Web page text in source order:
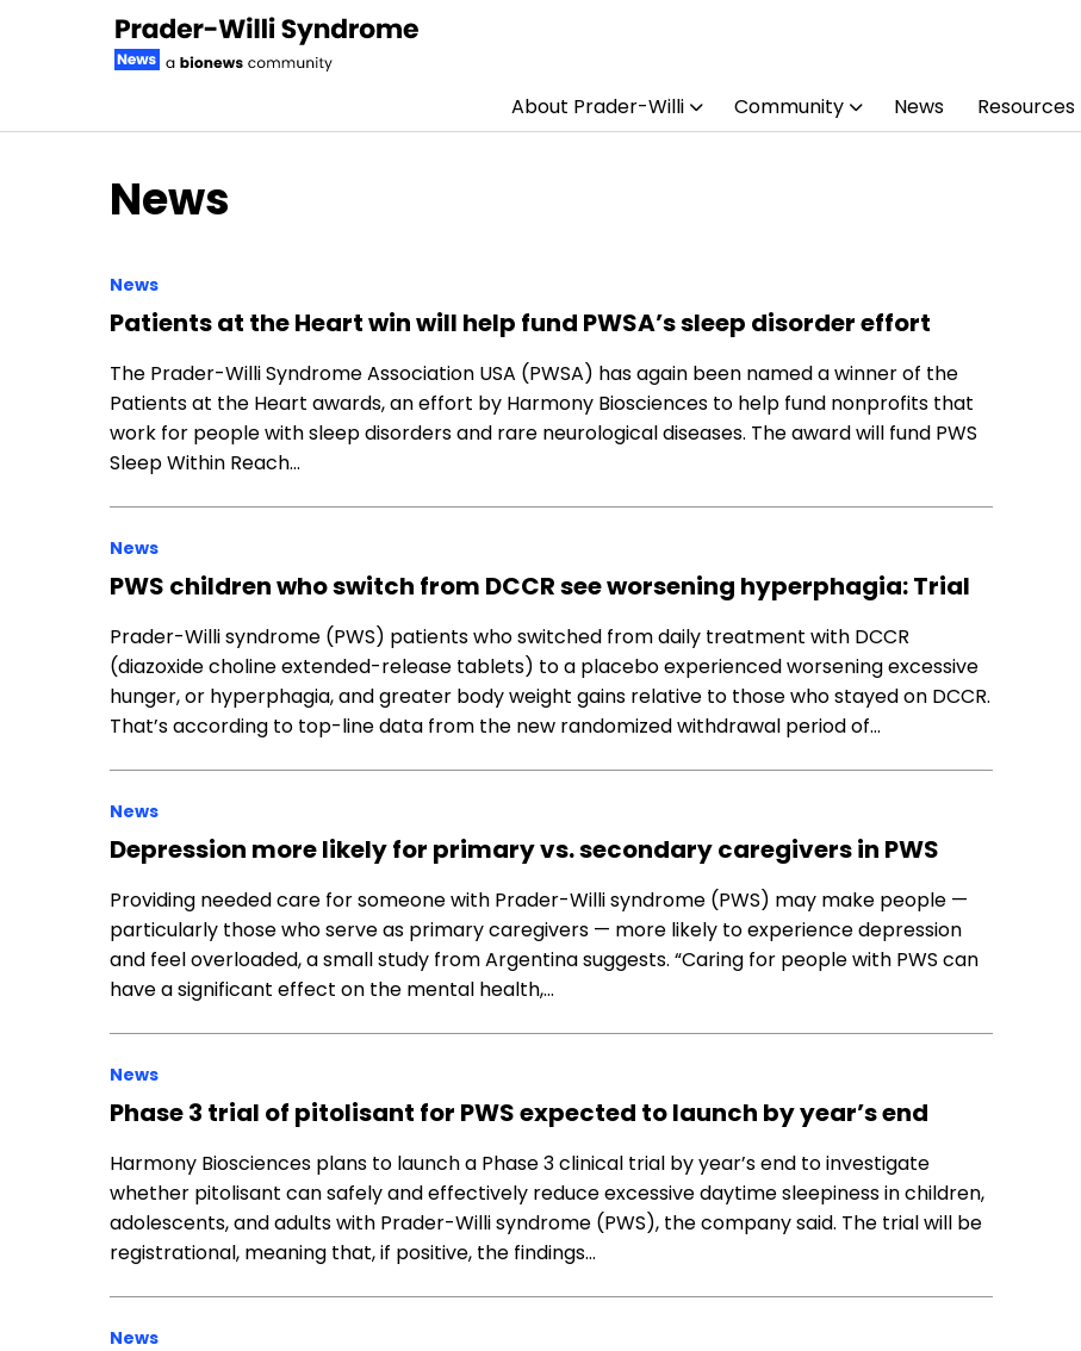
About Prader-Willi Community News Resources
News
News
Patients at the Heart win will help fund PWSA’s sleep disorder effort
The Prader-Willi Syndrome Association USA (PWSA) has again been named a winner of the
Patients at the Heart awards, an effort by Harmony Biosciences to help fund nonprofits that
work for people with sleep disorders and rare neurological diseases. The award will fund PWS
Sleep Within Reach…
News
PWS children who switch from DCCR see worsening hyperphagia: Trial
Prader-Willi syndrome (PWS) patients who switched from daily treatment with DCCR
(diazoxide choline extended-release tablets) to a placebo experienced worsening excessive
hunger, or hyperphagia, and greater body weight gains relative to those who stayed on DCCR.
That’s according to top-line data from the new randomized withdrawal period of…
News
Depression more likely for primary vs. secondary caregivers in PWS
Providing needed care for someone with Prader-Willi syndrome (PWS) may make people —
particularly those who serve as primary caregivers — more likely to experience depression
and feel overloaded, a small study from Argentina suggests. “Caring for people with PWS can
have a significant effect on the mental health,…
News
Phase 3 trial of pitolisant for PWS expected to launch by year’s end
Harmony Biosciences plans to launch a Phase 3 clinical trial by year’s end to investigate
whether pitolisant can safely and effectively reduce excessive daytime sleepiness in children,
adolescents, and adults with Prader-Willi syndrome (PWS), the company said. The trial will be
registrational, meaning that, if positive, the findings…
News